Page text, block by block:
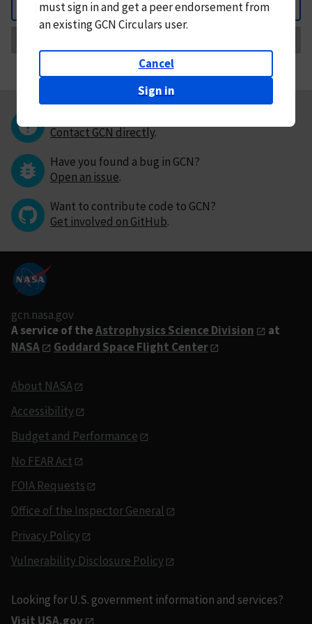
Back
mustsign in andget a peer endorsement from
an existing GCN Circulars user.
Cancel
Sign in
Contact GCN directly.
Have you found a bug in GCN?
Open an issue.
Want to contribute code to GCN?
Get involved on GitHub.
gcn.nasa.gov
A service of theAstrophysics Science Division
at
NASA
Goddard Space Flight Center
About NASA
Accessibility
Budget and Performance
No FEAR Act
FOIA Requests
Office of the Inspector General
Privacy Policy
Vulnerability Disclosure Policy
Looking for U.S. government information and services?
Visit USA.gov